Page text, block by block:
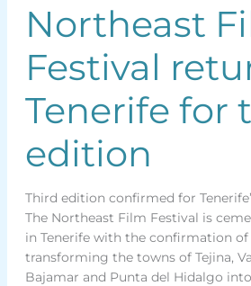
Northeast
Festival
Tenerife for
edition
Third edition confirmed for
The Northeast Film Festival is
in Tenerife with the confirmation
transforming the towns of Tejina,
Bajamar and Punta del Hidalgo